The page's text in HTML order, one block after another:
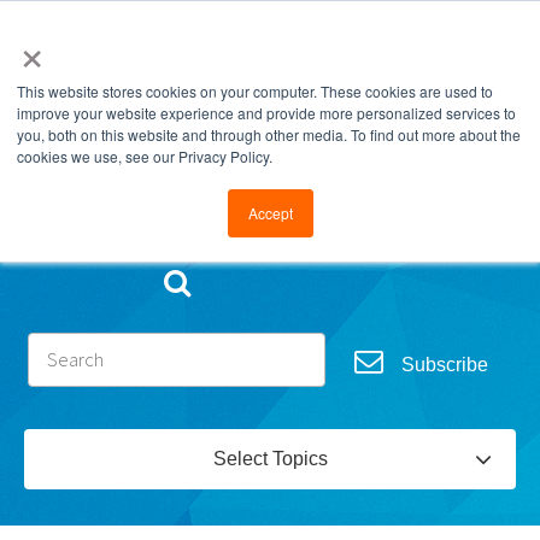
×
This website stores cookies on your computer. These cookies are used to
improve your website experience and provide more personalized services to
you, both on this website and through other media. To find out more about the
cookies we use, see our Privacy Policy.
Accept
Go to FramesData.com
Subscribe
Select Topics